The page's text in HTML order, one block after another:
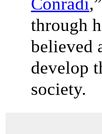
through
believed
develop
society.